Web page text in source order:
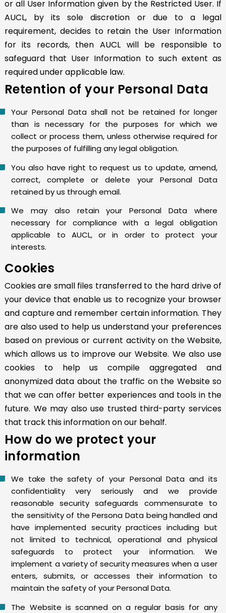
or all User Information given by the Restricted User. If
AUCL, by its sole discretion or due to a legal
requirement, decides to retain the User Information
for its records, then AUCL will be responsible to
safeguard that User Information to such extent as
required under applicable law.
Retention of your Personal Data
Your Personal Data shall not be retained for longer
than is necessary for the purposes for which we
collect or process them, unless otherwise required for
the purposes of fulfilling any legal obligation.
You also have right to request us to update, amend,
correct, complete or delete your Personal Data
retained by us through email.
We may also retain your Personal Data where
necessary for compliance with a legal obligation
applicable to AUCL, or in order to protect your
interests.
Cookies
Cookies are small files transferred to the hard drive of
your device that enable us to recognize your browser
and capture and remember certain information. They
are also used to help us understand your preferences
based on previous or current activity on the Website,
which allows us to improve our Website. We also use
cookies to help us compile aggregated and
anonymized data about the traffic on the Website so
that we can offer better experiences and tools in the
future. We may also use trusted third-party services
that track this information on our behalf.
How do we protect your
information
We take the safety of your Personal Data and its
confidentiality very seriously and we provide
reasonable security safeguards commensurate to
the sensitivity of the Persona Data being handled and
have implemented security practices including but
not limited to technical, operational and physical
safeguards to protect your information. We
implement a variety of security measures when a user
enters, submits, or accesses their information to
maintain the safety of your Personal Data.
The Website is scanned on a regular basis for any